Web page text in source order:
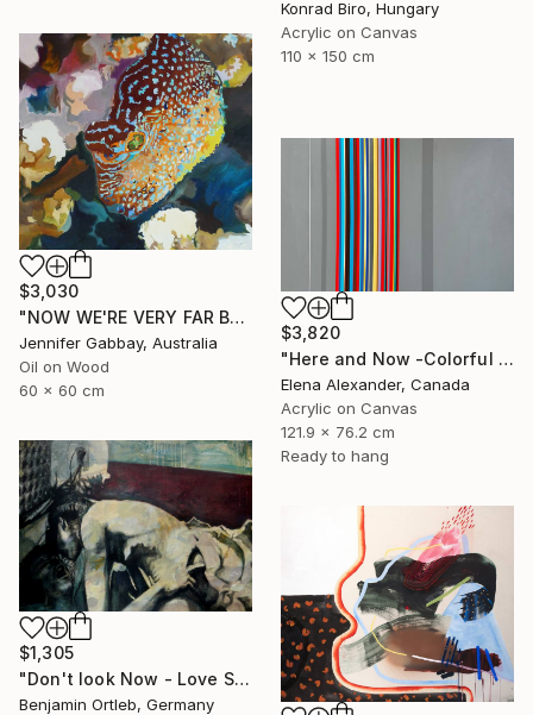
Konrad Biro, Hungary
Acrylic on Canvas
110 x 150 cm
$3,030
"NOW WE'RE VERY FAR BELOW, THE EXOTIC FISH ARE ALL AGLOW" Painting
Jennifer Gabbay, Australia
Oil on Wood
60 x 60 cm
$3,820
"Here and Now -Colorful Geometric Abstract Lines" Painting
Elena Alexander, Canada
Acrylic on Canvas
121.9 x 76.2 cm
Ready to hang
$1,305
"Don't look Now - Love Scene" Painting
Benjamin Ortleb, Germany